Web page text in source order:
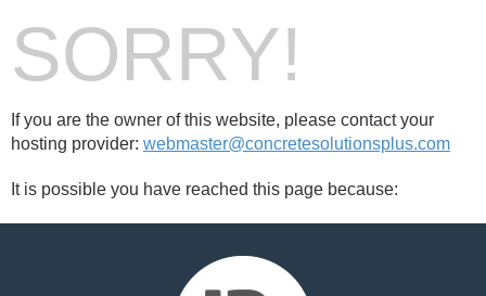
SORRY!
If you are the owner of this website, please contact your
hosting provider: webmaster@concretesolutionsplus.com
It is possible you have reached this page because: